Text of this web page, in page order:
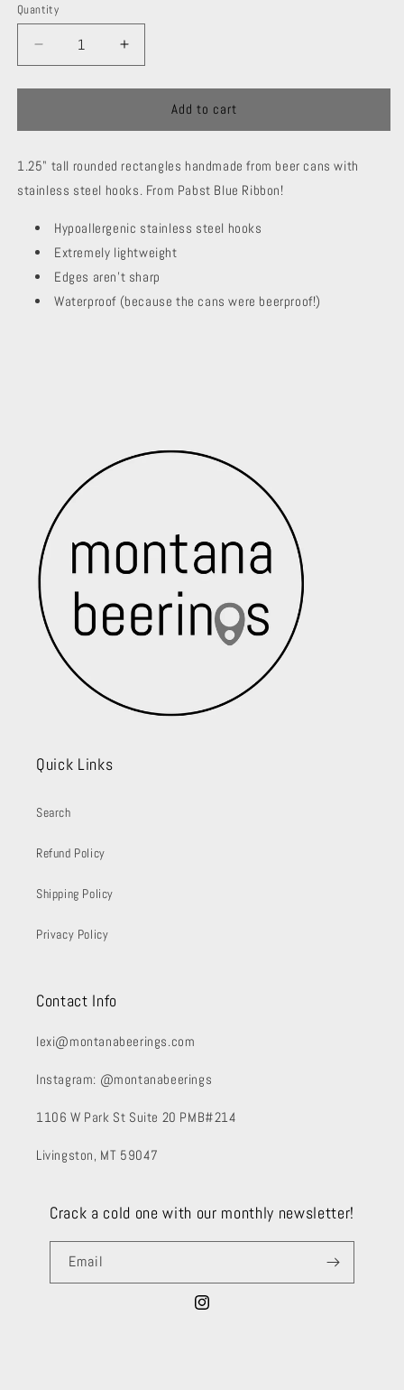
Quantity
Decrease
quantity
for
Logo
Increase
quantity
for
Logo
Add to cart
1.25" tall rounded rectangles handmade from beer cans with
stainless steel hooks. From Pabst Blue Ribbon!
Hypoallergenic stainless steel hooks
Extremely lightweight
Edges aren't sharp
Waterproof (because the cans were beerproof!)
Quick Links
Search
Refund Policy
Shipping Policy
Privacy Policy
Contact Info
lexi@montanabeerings.com
Instagram: @montanabeerings
1106 W Park St Suite 20 PMB#214
Livingston, MT 59047
Crack a cold one with our monthly newsletter!
Email
Instagram